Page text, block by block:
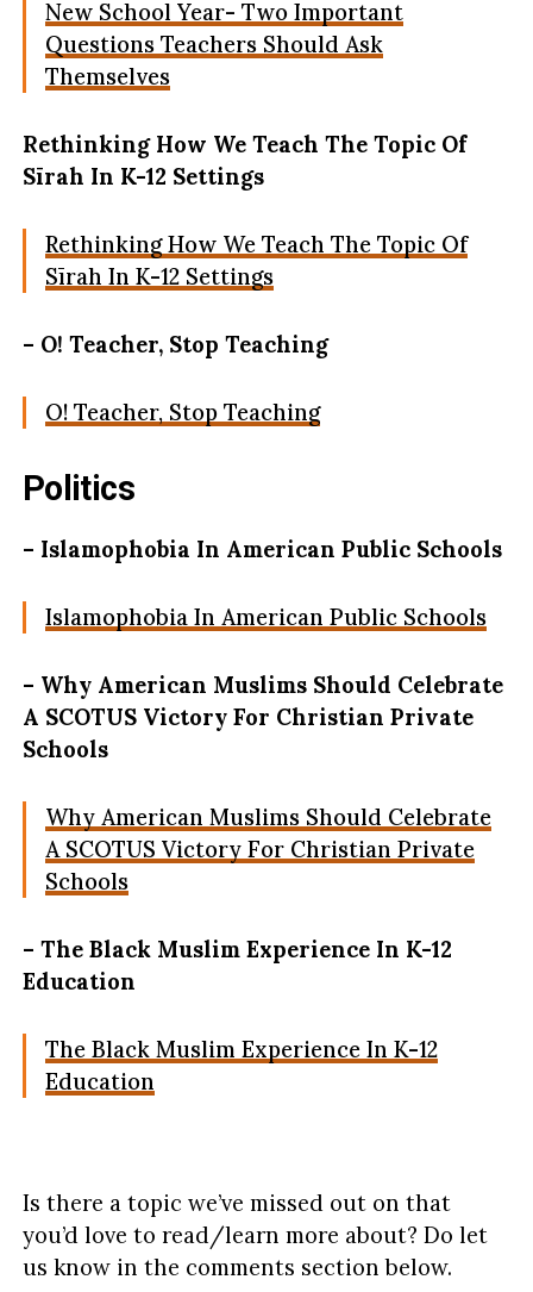
New School Year- Two Important
Questions Teachers Should Ask
Themselves
Rethinking How We Teach The Topic Of
Sīrah In K-12 Settings
Rethinking How We Teach The Topic Of
Sīrah In K-12 Settings
– O! Teacher, Stop Teaching
O! Teacher, Stop Teaching
Politics
– Islamophobia In American Public Schools
Islamophobia In American Public Schools
– Why American Muslims Should Celebrate
A SCOTUS Victory For Christian Private
Schools
Why American Muslims Should Celebrate
A SCOTUS Victory For Christian Private
Schools
– The Black Muslim Experience In K-12
Education
The Black Muslim Experience In K-12
Education
Is there a topic we’ve missed out on that
you’d love to read/learn more about? Do let
us know in the comments section below.